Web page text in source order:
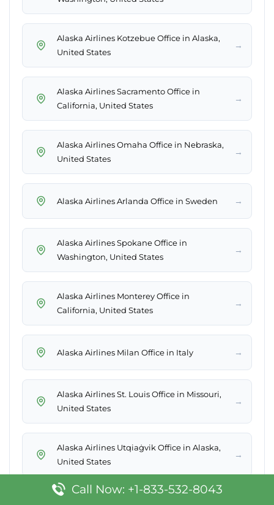
Alaska Airlines Kotzebue Office in Alaska,
United States
→
Alaska Airlines Sacramento Office in
California, United States
→
Alaska Airlines Omaha Office in Nebraska,
United States
→
Alaska Airlines Arlanda Office in Sweden →
Alaska Airlines Spokane Office in
Washington, United States
→
Alaska Airlines Monterey Office in
California, United States
→
Alaska Airlines Milan Office in Italy →
Alaska Airlines St. Louis Office in Missouri,
United States
→
Alaska Airlines Utqiaġvik Office in Alaska,
United States
→
Call Now: +1-833-532-8043